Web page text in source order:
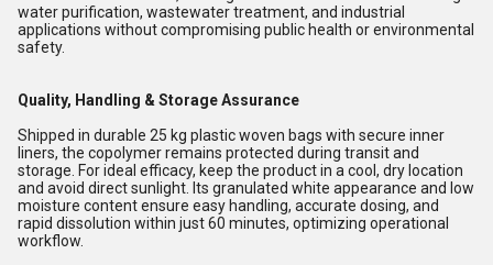
water purification, wastewater treatment, and industrial
applications without compromising public health or environmental
safety.
Quality, Handling & Storage Assurance
Shipped in durable 25 kg plastic woven bags with secure inner
liners, the copolymer remains protected during transit and
storage. For ideal efficacy, keep the product in a cool, dry location
and avoid direct sunlight. Its granulated white appearance and low
moisture content ensure easy handling, accurate dosing, and
rapid dissolution within just 60 minutes, optimizing operational
workflow.